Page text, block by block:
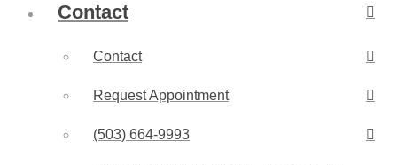
Contact
Contact
Request Appointment
(503) 664-9993